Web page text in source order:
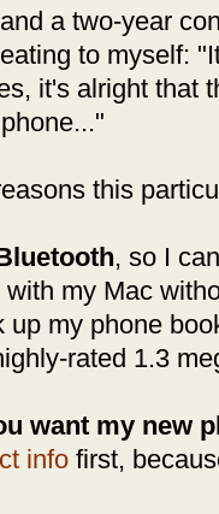
a two-year
to myself:
it's alright that
this
Bluetooth, so I
with my Mac
up my phone
rated 1.3
want my new
info first,